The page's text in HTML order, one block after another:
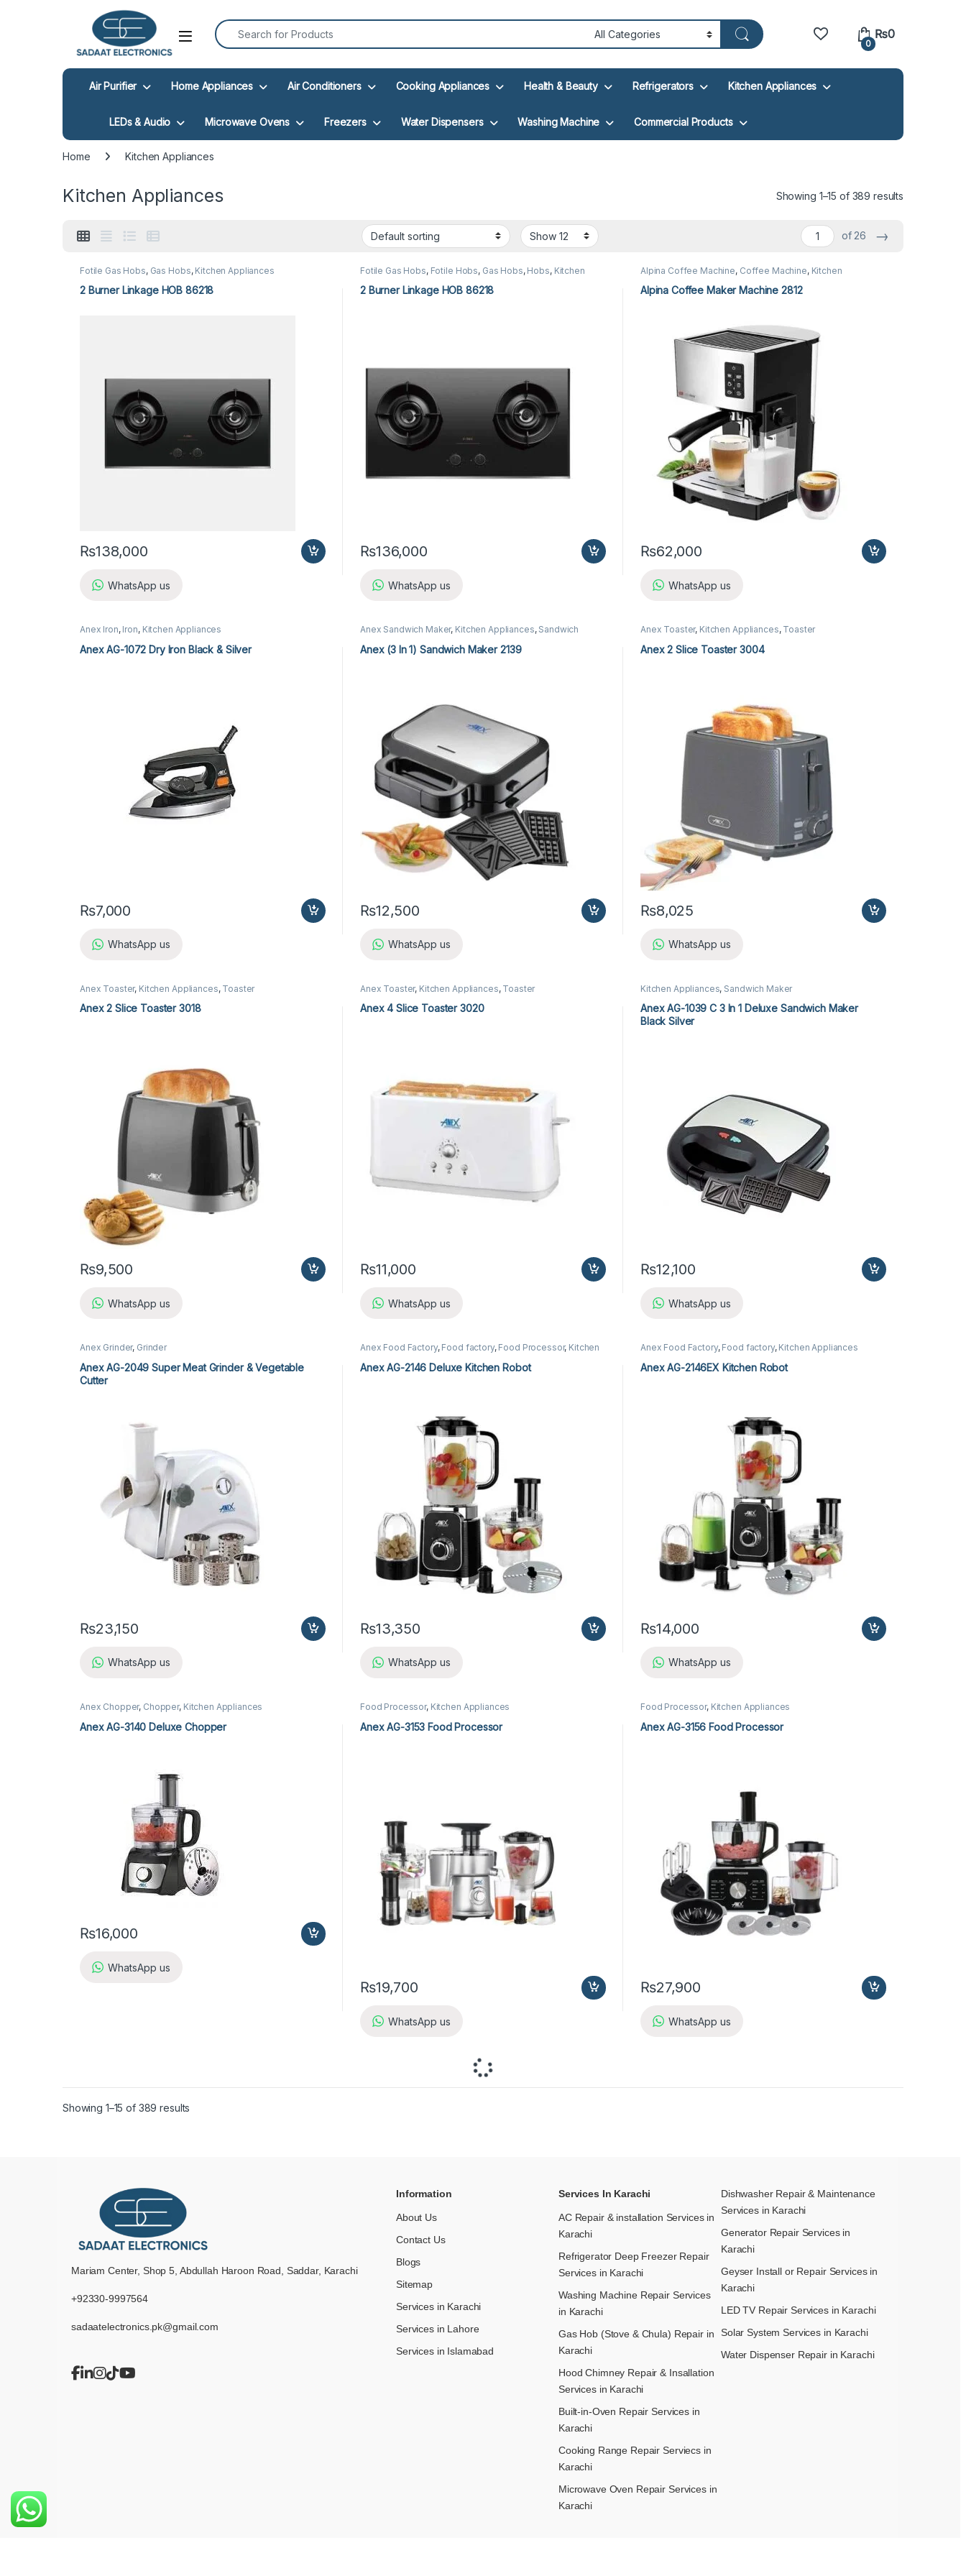
Open
Search for:
0
₨0
Air Purifier Home Appliances Air Conditioners Cooking Appliances Health & Beauty Refrigerators Kitchen Appliances
LEDs & Audio Microwave Ovens Freezers Water Dispensers Washing Machine Commercial Products
Home Kitchen Appliances
Kitchen Appliances Showing 1–15 of 389 results
of 26 →
Fotile Gas Hobs, Gas Hobs, Kitchen Appliances
2 Burner Linkage HOB 86218
₨138,000
WhatsApp us
Fotile Gas Hobs, Fotile Hobs, Gas Hobs, Hobs, Kitchen
2 Burner Linkage HOB 86218
₨136,000
WhatsApp us
Alpina Coffee Machine, Coffee Machine, Kitchen
Appliances
Alpina Coffee Maker Machine 2812
₨62,000
WhatsApp us
Anex Iron, Iron, Kitchen Appliances
Anex AG-1072 Dry Iron Black & Silver
₨7,000
WhatsApp us
Anex Sandwich Maker, Kitchen Appliances, Sandwich
Anex (3 In 1) Sandwich Maker 2139
₨12,500
WhatsApp us
Anex Toaster, Kitchen Appliances, Toaster
Anex 2 Slice Toaster 3004
₨8,025
WhatsApp us
Anex Toaster, Kitchen Appliances, Toaster
Anex 2 Slice Toaster 3018
₨9,500
WhatsApp us
Anex Toaster, Kitchen Appliances, Toaster
Anex 4 Slice Toaster 3020
₨11,000
WhatsApp us
Kitchen Appliances, Sandwich Maker
Anex AG-1039 C 3 In 1 Deluxe Sandwich Maker
Black Silver
₨12,100
WhatsApp us
Anex Grinder, Grinder
Anex AG-2049 Super Meat Grinder & Vegetable
Cutter
₨23,150
WhatsApp us
Anex Food Factory, Food factory, Food Processor, Kitchen
Anex AG-2146 Deluxe Kitchen Robot
₨13,350
WhatsApp us
Anex Food Factory, Food factory, Kitchen Appliances
Anex AG-2146EX Kitchen Robot
₨14,000
WhatsApp us
Anex Chopper, Chopper, Kitchen Appliances
Anex AG-3140 Deluxe Chopper
₨16,000
WhatsApp us
Food Processor, Kitchen Appliances
Anex AG-3153 Food Processor
₨19,700
WhatsApp us
Food Processor, Kitchen Appliances
Anex AG-3156 Food Processor
₨27,900
WhatsApp us
Showing 1–15 of 389 results
Mariam Center, Shop 5, Abdullah Haroon Road, Saddar, Karachi
+92330-9997564
sadaatelectronics.pk@gmail.com
Information
About Us
Contact Us
Blogs
Sitemap
Services in Karachi
Services in Lahore
Services in Islamabad
Services In Karachi
AC Repair & installation Services in
Karachi
Refrigerator Deep Freezer Repair
Services in Karachi
Washing Machine Repair Services
in Karachi
Gas Hob (Stove & Chula) Repair in
Karachi
Hood Chimney Repair & Insallation
Services in Karachi
Built-in-Oven Repair Services in
Karachi
Cooking Range Repair Serviecs in
Karachi
Microwave Oven Repair Services in
Karachi
Dishwasher Repair & Maintenance​
Services in Karachi
Generator Repair Services in
Karachi
Geyser Install or Repair Services in
Karachi
LED TV Repair Services in Karachi
Solar System Services in Karachi
Water Dispenser Repair in Karachi